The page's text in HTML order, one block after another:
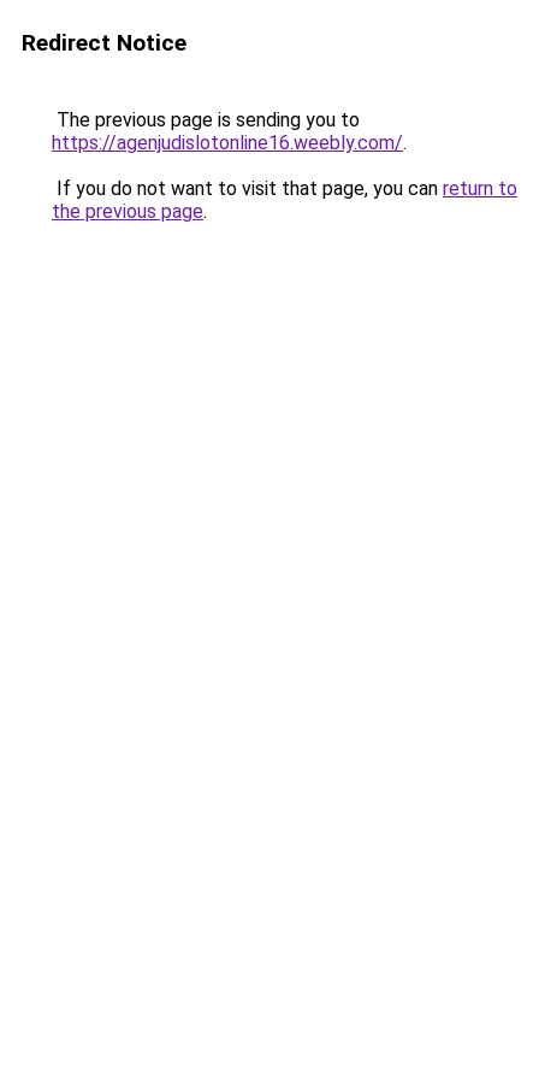
Redirect Notice
The previous page is sending you to
https://agenjudislotonline16.weebly.com/.
If you do not want to visit that page, you can return to
the previous page.